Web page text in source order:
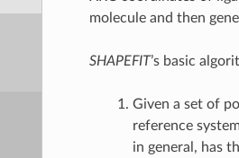
molecule and then
SHAPEFIT’s basic
Given a set of
reference
in general, has